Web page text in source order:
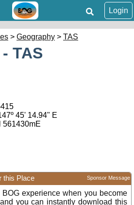
Login
> Geography > TAS
TAS
45' 14.94" E
561430mE
this Place Sponsor Message
experience when you become
you can instantly download this